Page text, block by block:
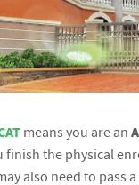
means you are an
the physical
also need to pass